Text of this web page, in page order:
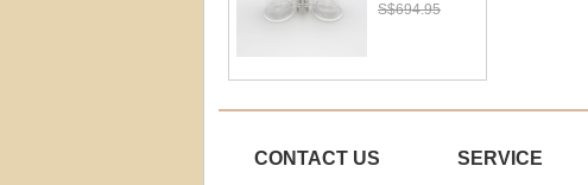
S$694.95
CONTACT US SERVICE